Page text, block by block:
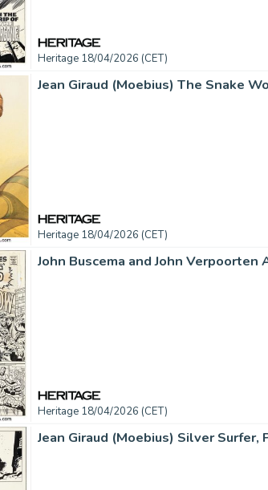
Heritage 18/04/2026 (CET)
Jean Giraud (Moebius) The Snake
Heritage 18/04/2026 (CET)
Heritage 18/04/2026 (CET)